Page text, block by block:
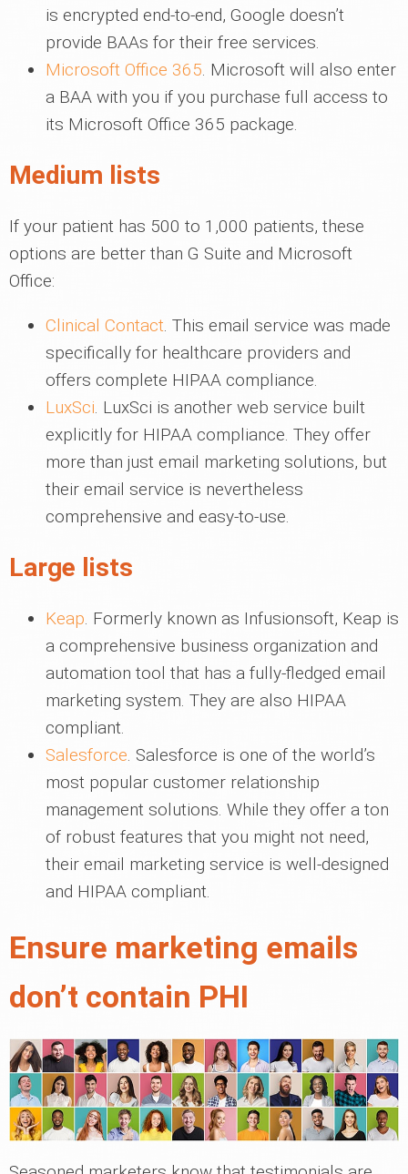
is encrypted end-to-end, Google doesn’t
provide BAAs for their free services.
Microsoft Office 365. Microsoft will also enter
a BAA with you if you purchase full access to
its Microsoft Office 365 package.
Medium lists
If your patient has 500 to 1,000 patients, these
options are better than G Suite and Microsoft
Office:
Clinical Contact. This email service was made
specifically for healthcare providers and
offers complete HIPAA compliance.
LuxSci. LuxSci is another web service built
explicitly for HIPAA compliance. They offer
more than just email marketing solutions, but
their email service is nevertheless
comprehensive and easy-to-use.
Large lists
Keap. Formerly known as Infusionsoft, Keap is
a comprehensive business organization and
automation tool that has a fully-fledged email
marketing system. They are also HIPAA
compliant.
Salesforce. Salesforce is one of the world’s
most popular customer relationship
management solutions. While they offer a ton
of robust features that you might not need,
their email marketing service is well-designed
and HIPAA compliant.
Ensure marketing emails
don’t contain PHI